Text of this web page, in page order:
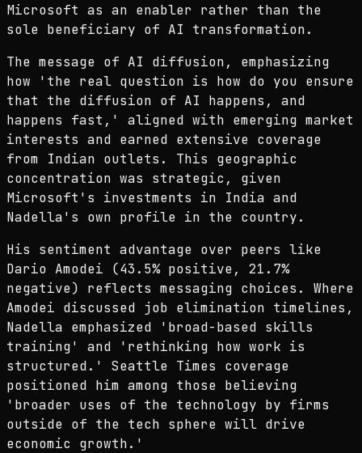
Microsoft as an enabler rather than the
sole beneficiary of AI transformation.
The message of AI diffusion, emphasizing
how 'the real question is how do you ensure
that the diffusion of AI happens, and
happens fast,' aligned with emerging market
interests and earned extensive coverage
from Indian outlets. This geographic
concentration was strategic, given
Microsoft's investments in India and
Nadella's own profile in the country.
His sentiment advantage over peers like
Dario Amodei (43.5% positive, 21.7%
negative) reflects messaging choices. Where
Amodei discussed job elimination timelines,
Nadella emphasized 'broad-based skills
training' and 'rethinking how work is
structured.' Seattle Times coverage
positioned him among those believing
'broader uses of the technology by firms
outside of the tech sphere will drive
economic growth.'